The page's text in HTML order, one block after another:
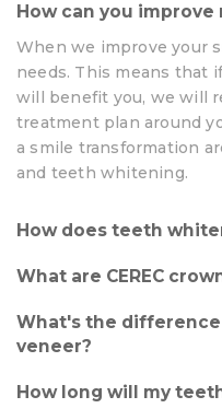
How can you improve
When we improve your
needs. This means that
will benefit you, we will
treatment plan around
a smile transformation
and teeth whitening.
How does teeth
What are CEREC
What's the
veneer?
How long will my